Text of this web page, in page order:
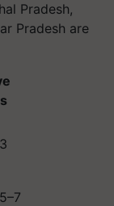
Pradesh,
Pradesh are